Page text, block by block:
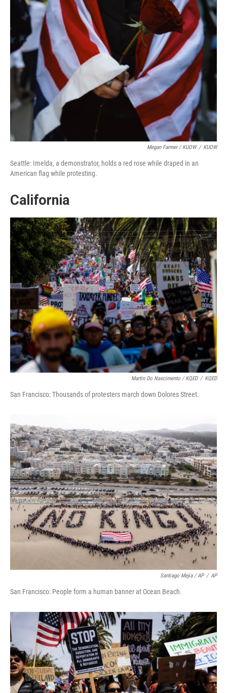
Megan Farmer / KUOW / KUOW
Seattle: Imelda, a demonstrator, holds a red rose while draped in an
American flag while protesting.
California
Martin Do Nascimento / KQED / KQED
San Francisco: Thousands of protesters march down Dolores Street.
Santiago Mejia / AP / AP
San Francisco: People form a human banner at Ocean Beach.